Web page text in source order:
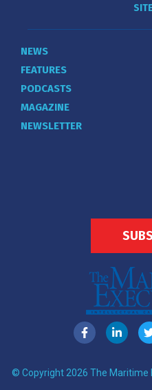
NEWS
FEATURES
PODCASTS
MAGAZINE
NEWSLETTER
© Copyright 2026 The Maritime